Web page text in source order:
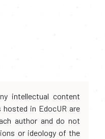
intellectual content
in EdocUR are
author and do not
or ideology of the